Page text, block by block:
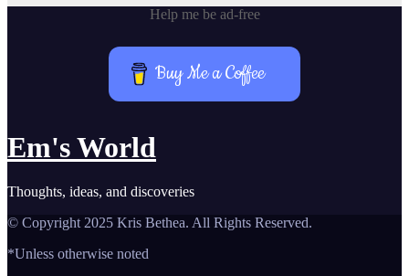
Help me be ad-free
Buy Me a Coffee
Em's World
Thoughts, ideas, and discoveries
© Copyright 2025 Kris Bethea. All Rights Reserved.
*Unless otherwise noted